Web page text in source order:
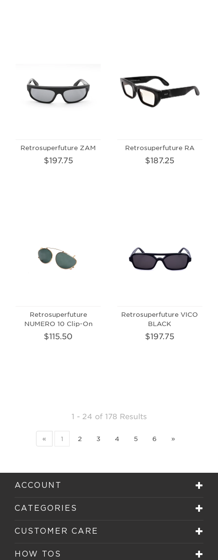
Retrosuperfuture ZAM
$197.75
Retrosuperfuture RA
$187.25
Retrosuperfuture
NUMERO 10 Clip-On
$115.50
Retrosuperfuture VICO
BLACK
$197.75
1 - 24 of 178 Results
« 1 2 3 4 5 6 »
ACCOUNT
CATEGORIES
CUSTOMER CARE
HOW TOS